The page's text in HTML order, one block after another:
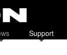
Support